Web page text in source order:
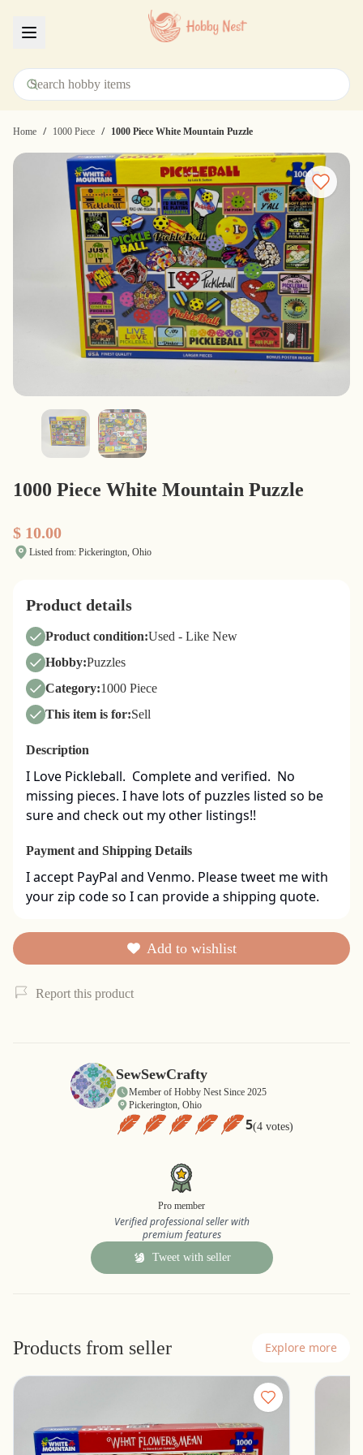
Home / 1000 Piece / 1000 Piece White Mountain Puzzle
1000 Piece White Mountain Puzzle
$ 10.00
Listed from: Pickerington, Ohio
Product details
Product condition:Used - Like New
Hobby:Puzzles
Category:1000 Piece
This item is for:Sell
Description
I Love Pickleball.  Complete and verified.  No
missing pieces. I have lots of puzzles listed so be
sure and check out my other listings!!
Payment and Shipping Details
I accept PayPal and Venmo. Please tweet me with
your zip code so I can provide a shipping quote.
Add to wishlist
Report this product
SewSewCrafty
Member of Hobby Nest Since 2025
Pickerington, Ohio
5(4 votes)
Pro member
Verified professional seller with
premium features
Tweet with seller
Products from seller Explore more